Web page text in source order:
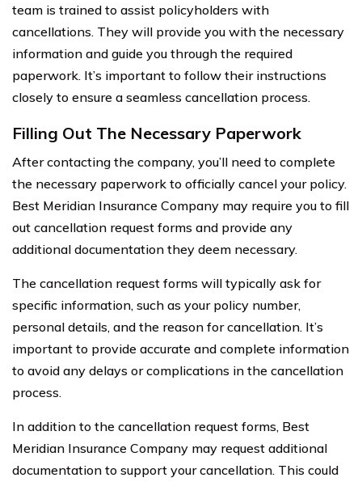
team is trained to assist policyholders with
cancellations. They will provide you with the necessary
information and guide you through the required
paperwork. It’s important to follow their instructions
closely to ensure a seamless cancellation process.
Filling Out The Necessary Paperwork
After contacting the company, you’ll need to complete
the necessary paperwork to officially cancel your policy.
Best Meridian Insurance Company may require you to fill
out cancellation request forms and provide any
additional documentation they deem necessary.
The cancellation request forms will typically ask for
specific information, such as your policy number,
personal details, and the reason for cancellation. It’s
important to provide accurate and complete information
to avoid any delays or complications in the cancellation
process.
In addition to the cancellation request forms, Best
Meridian Insurance Company may request additional
documentation to support your cancellation. This could